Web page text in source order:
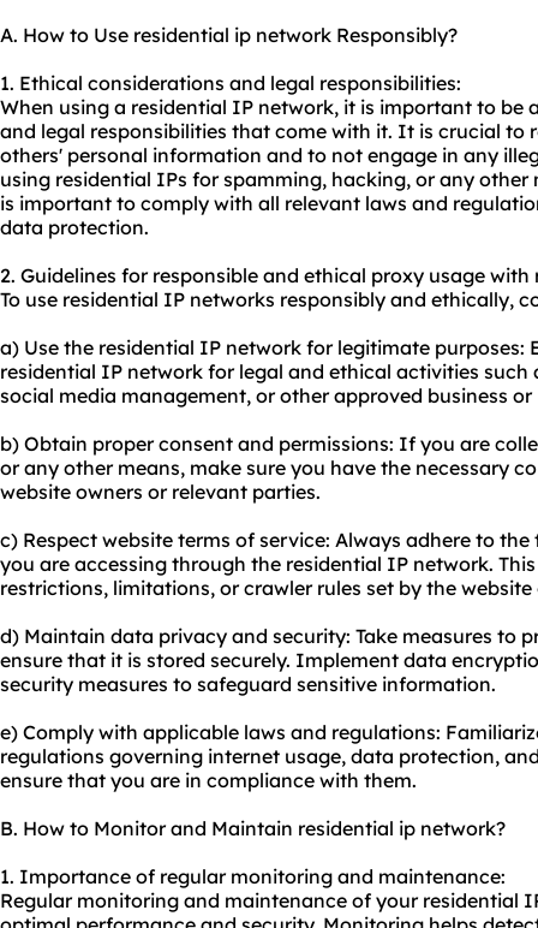
A. How to Use residential ip network Responsibly?
1. Ethical considerations and legal responsibilities:
When using a residential IP network, it is important to be
and legal responsibilities that come with it. It is crucial to
others' personal information and to not engage in any
using residential IPs for spamming, hacking, or any
is important to comply with all relevant laws and
data protection.
2. Guidelines for responsible and ethical proxy usage with
To use residential IP networks responsibly and ethically,
a) Use the residential IP network for legitimate purposes:
residential IP network for legal and ethical activities such
social media management, or other approved business or
b) Obtain proper consent and permissions: If you are
or any other means, make sure you have the necessary
website owners or relevant parties.
c) Respect website terms of service: Always adhere to
you are accessing through the residential IP network.
restrictions, limitations, or crawler rules set by the website
d) Maintain data privacy and security: Take measures to
ensure that it is stored securely. Implement data
security measures to safeguard sensitive information.
e) Comply with applicable laws and regulations:
regulations governing internet usage, data protection,
ensure that you are in compliance with them.
B. How to Monitor and Maintain residential ip network?
1. Importance of regular monitoring and maintenance:
Regular monitoring and maintenance of your residential